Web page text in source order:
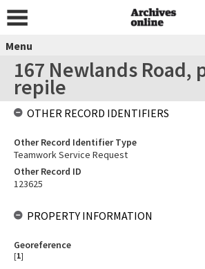
Menu
167 Newlands Road,
repile
OTHER RECORD IDENTIFIERS
Other Record Identifier Type
Teamwork Service Request
Other Record ID
123625
PROPERTY INFORMATION
Georeference
[1]